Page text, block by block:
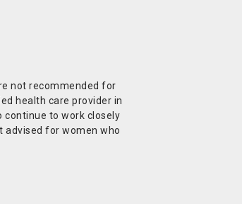
not recommended for
health care provider in
continue to work closely
advised for women who